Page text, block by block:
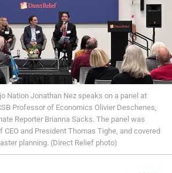
Nation Jonathan Nez speaks on a panel at
Professor of Economics Olivier Deschenes,
Reporter Brianna Sacks. The panel was
CEO and President Thomas Tighe, and covered
planning. (Direct Relief photo)